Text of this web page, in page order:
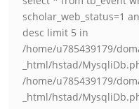
scholar_web_status=1
desc limit 5 in
/home/u785439179/
_html/hstad/
/home/u785439179/
_html/hstad/